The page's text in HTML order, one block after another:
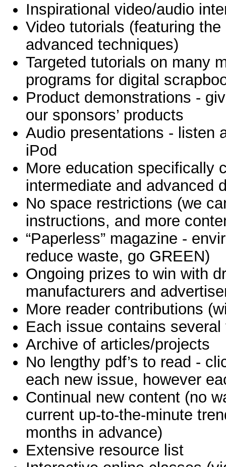
Inspirational video/audio
Video tutorials (featuring
advanced techniques)
Targeted tutorials on many
programs for digital
Product demonstrations -
our sponsors’ products
Audio presentations - listen
iPod
More education specifically
intermediate and advanced
No space restrictions (we
instructions, and more
“Paperless” magazine -
reduce waste, go GREEN)
Ongoing prizes to win with
manufacturers and
More reader contributions
Each issue contains
Archive of articles/projects
No lengthy pdf’s to read -
each new issue, however
Continual new content (no
current up-to-the-minute
months in advance)
Extensive resource list